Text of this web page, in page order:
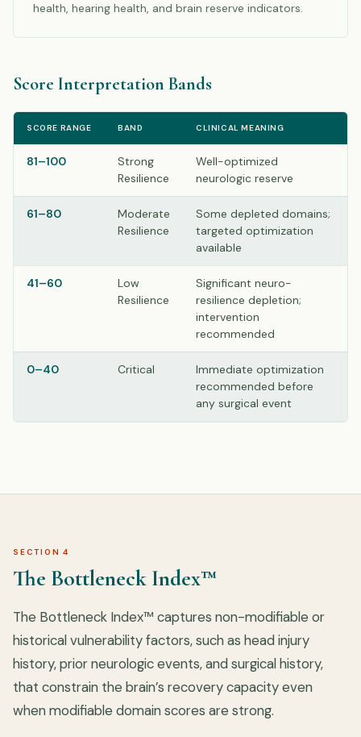
health, hearing health, and brain reserve indicators.
Score Interpretation Bands
SCORE RANGE BAND CLINICAL MEANING
81–100
Strong
Resilience
Well-optimized
neurologic reserve
61–80
Moderate
Resilience
Some depleted domains;
targeted optimization
available
41–60
Low
Resilience
Significant neuro-
resilience depletion;
intervention
recommended
0–40 Critical
Immediate optimization
recommended before
any surgical event
SECTION 4
The Bottleneck Index™
The Bottleneck Index™ captures non-modifiable or
historical vulnerability factors, such as head injury
history, prior neurologic events, and surgical history,
that constrain the brain’s recovery capacity even
when modifiable domain scores are strong.